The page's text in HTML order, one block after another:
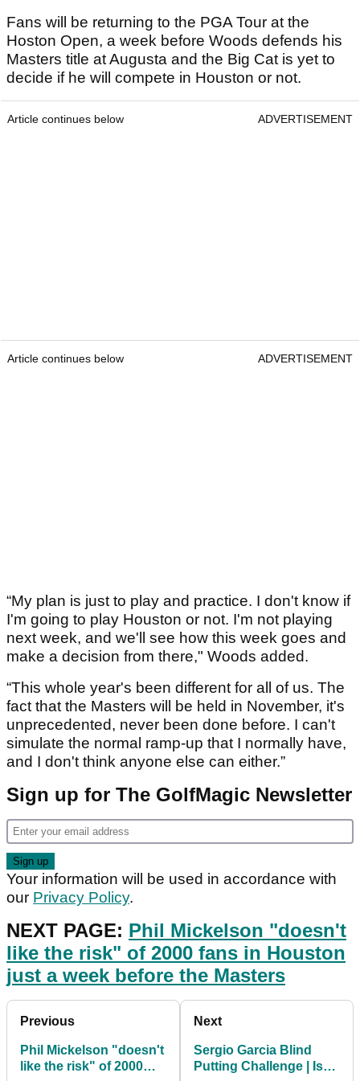
Fans will be returning to the PGA Tour at the
Hoston Open, a week before Woods defends his
Masters title at Augusta and the Big Cat is yet to
decide if he will compete in Houston or not.
Article continues below ADVERTISEMENT
Article continues below ADVERTISEMENT
“My plan is just to play and practice. I don't know if
I'm going to play Houston or not. I'm not playing
next week, and we'll see how this week goes and
make a decision from there," Woods added.
“This whole year's been different for all of us. The
fact that the Masters will be held in November, it's
unprecedented, never been done before. I can't
simulate the normal ramp-up that I normally have,
and I don't think anyone else can either.”
Sign up for The GolfMagic Newsletter
Your information will be used in accordance with
our Privacy Policy.
NEXT PAGE: Phil Mickelson "doesn't
like the risk" of 2000 fans in Houston
just a week before the Masters
Previous
Phil Mickelson "doesn't
like the risk" of 2000
Next
Sergio Garcia Blind
Putting Challenge | Is